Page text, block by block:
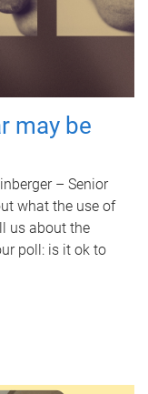
may be
– Senior
what the use of
us about the
poll: is it ok to